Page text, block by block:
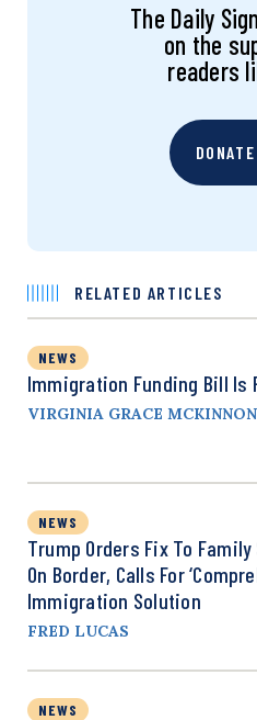
The Daily
on the
readers
RELATED ARTICLES
NEWS
Immigration Funding Bill Is
VIRGINIA GRACE MCKINNON
NEWS
Trump Orders Fix To
On Border, Calls For
Immigration Solution
FRED LUCAS
NEWS